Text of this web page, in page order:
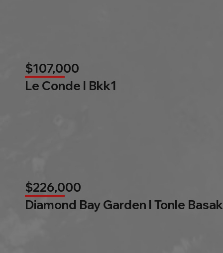
$107,000
Le Conde l Bkk1
$226,000
Diamond Bay Garden l Tonle Basak